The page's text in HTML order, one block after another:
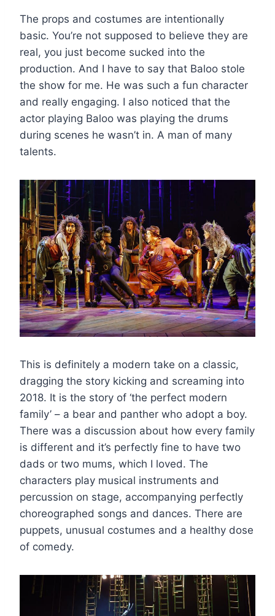
The props and costumes are intentionally
basic. You’re not supposed to believe they are
real, you just become sucked into the
production. And I have to say that Baloo stole
the show for me. He was such a fun character
and really engaging. I also noticed that the
actor playing Baloo was playing the drums
during scenes he wasn’t in. A man of many
talents.
This is definitely a modern take on a classic,
dragging the story kicking and screaming into
2018. It is the story of ‘the perfect modern
family’ – a bear and panther who adopt a boy.
There was a discussion about how every family
is different and it’s perfectly fine to have two
dads or two mums, which I loved. The
characters play musical instruments and
percussion on stage, accompanying perfectly
choreographed songs and dances. There are
puppets, unusual costumes and a healthy dose
of comedy.